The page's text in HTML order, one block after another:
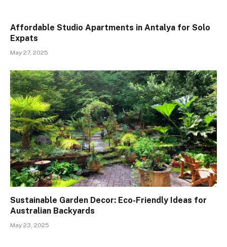
Affordable Studio Apartments in Antalya for Solo
Expats
May 27, 2025
Sustainable Garden Decor: Eco-Friendly Ideas for
Australian Backyards
May 23, 2025